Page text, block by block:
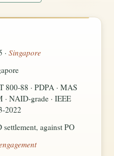
·Singapore
800-88 · PDPA · MAS
· NAID-grade · IEEE
2022
settlement, against PO